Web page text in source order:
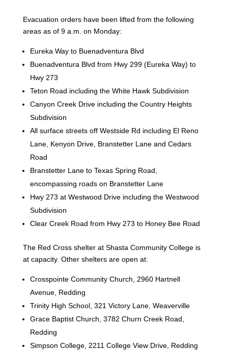
Evacuation orders have been lifted from the following
areas as of 9 a.m. on Monday:
Eureka Way to Buenadventura Blvd
Buenadventura Blvd from Hwy 299 (Eureka Way) to
Hwy 273
Teton Road including the White Hawk Subdivision
Canyon Creek Drive including the Country Heights
Subdivision
All surface streets off Westside Rd including El Reno
Lane, Kenyon Drive, Branstetter Lane and Cedars
Road
Branstetter Lane to Texas Spring Road,
encompassing roads on Branstetter Lane
Hwy 273 at Westwood Drive including the Westwood
Subdivision
Clear Creek Road from Hwy 273 to Honey Bee Road
The Red Cross shelter at Shasta Community College is
at capacity. Other shelters are open at:
Crosspointe Community Church, 2960 Hartnell
Avenue, Redding
Trinity High School, 321 Victory Lane, Weaverville
Grace Baptist Church, 3782 Churn Creek Road,
Redding
Simpson College, 2211 College View Drive, Redding